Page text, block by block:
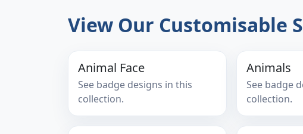
View Our Customisable
Animal Face
See badge designs in this
collection.
Animals
See badge
collection.